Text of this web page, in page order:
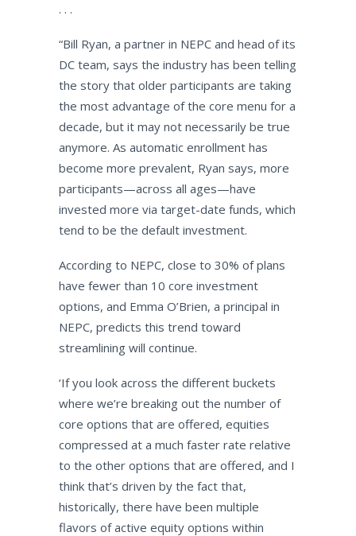
. . .
“Bill Ryan, a partner in NEPC and head of its
DC team, says the industry has been telling
the story that older participants are taking
the most advantage of the core menu for a
decade, but it may not necessarily be true
anymore. As automatic enrollment has
become more prevalent, Ryan says, more
participants—across all ages—have
invested more via target-date funds, which
tend to be the default investment.
According to NEPC, close to 30% of plans
have fewer than 10 core investment
options, and Emma O’Brien, a principal in
NEPC, predicts this trend toward
streamlining will continue.
‘If you look across the different buckets
where we’re breaking out the number of
core options that are offered, equities
compressed at a much faster rate relative
to the other options that are offered, and I
think that’s driven by the fact that,
historically, there have been multiple
flavors of active equity options within